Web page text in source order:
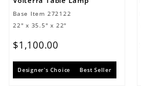
Base Item 272122
22" x 35.5" x 22"
$1 ,100.00
Designer's Choice Best Seller